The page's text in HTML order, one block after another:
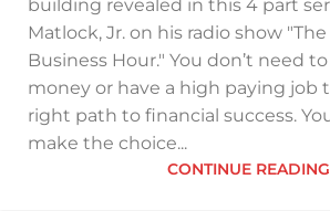
building revealed in this 4 part
Matlock, Jr. on his radio show
Business Hour." You don’t need
money or have a high paying job
right path to financial success.
make the choice...
CONTINUE READING